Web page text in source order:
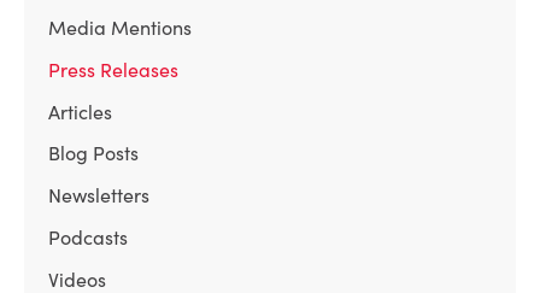
Media Mentions
Press Releases
Articles
Blog Posts
Newsletters
Podcasts
Videos